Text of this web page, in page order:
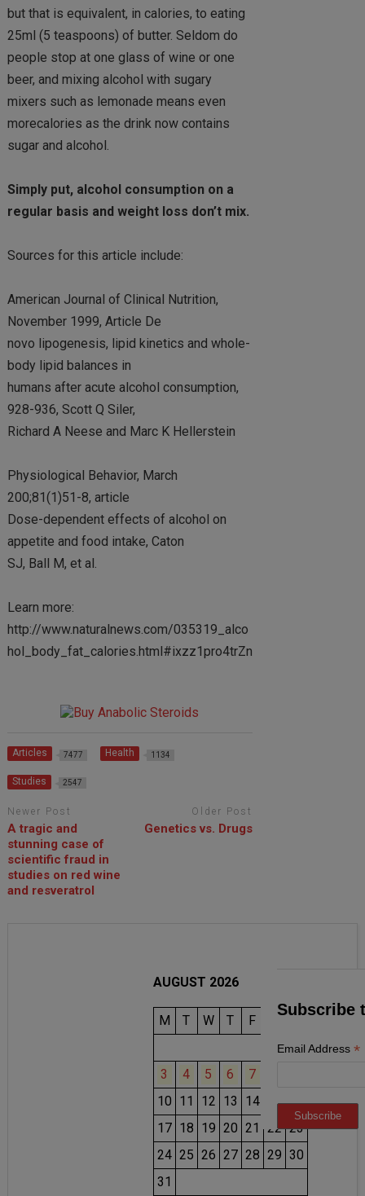
but that is equivalent, in calories, to eating
25ml (5 teaspoons) of butter. Seldom do
people stop at one glass of wine or one
beer, and mixing alcohol with sugary
mixers such as lemonade means even
morecalories as the drink now contains
sugar and alcohol.
Simply put, alcohol consumption on a
regular basis and weight loss don’t mix.
Sources for this article include:
American Journal of Clinical Nutrition,
November 1999, Article De
novo lipogenesis, lipid kinetics and whole-
body lipid balances in
humans after acute alcohol consumption,
928-936, Scott Q Siler,
Richard A Neese and Marc K Hellerstein
Physiological Behavior, March
200;81(1)51-8, article
Dose-dependent effects of alcohol on
appetite and food intake, Caton
SJ, Ball M, et al.
Learn more:
http://www.naturalnews.com/035319_alco
hol_body_fat_calories.html#ixzz1pro4trZn
Articles 7477 Health 1134
Studies 2547
Newer Post
A tragic and
stunning case of
scientific fraud in
studies on red wine
and resveratrol
Older Post
Genetics vs. Drugs
AUGUST 2026
M T W T F
S
1
2
3
4 5 6 7
10 11 12 13 14 15 16
17 18 19 20 21 22 23
24 25 26 27 28 29 30
31
Subscribe
Email Address*